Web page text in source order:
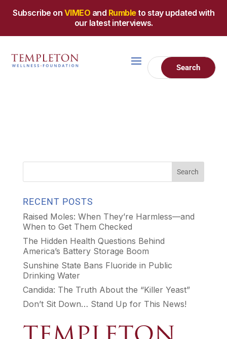
Subscribe on VIMEO and Rumbleto stay updated with
our latest interviews.
RECENT POSTS
Raised Moles: When They’re Harmless—and
When to Get Them Checked
The Hidden Health Questions Behind
America’s Battery Storage Boom
Sunshine State Bans Fluoride in Public
Drinking Water
Candida: The Truth About the “Killer Yeast”
Don’t Sit Down… Stand Up for This News!